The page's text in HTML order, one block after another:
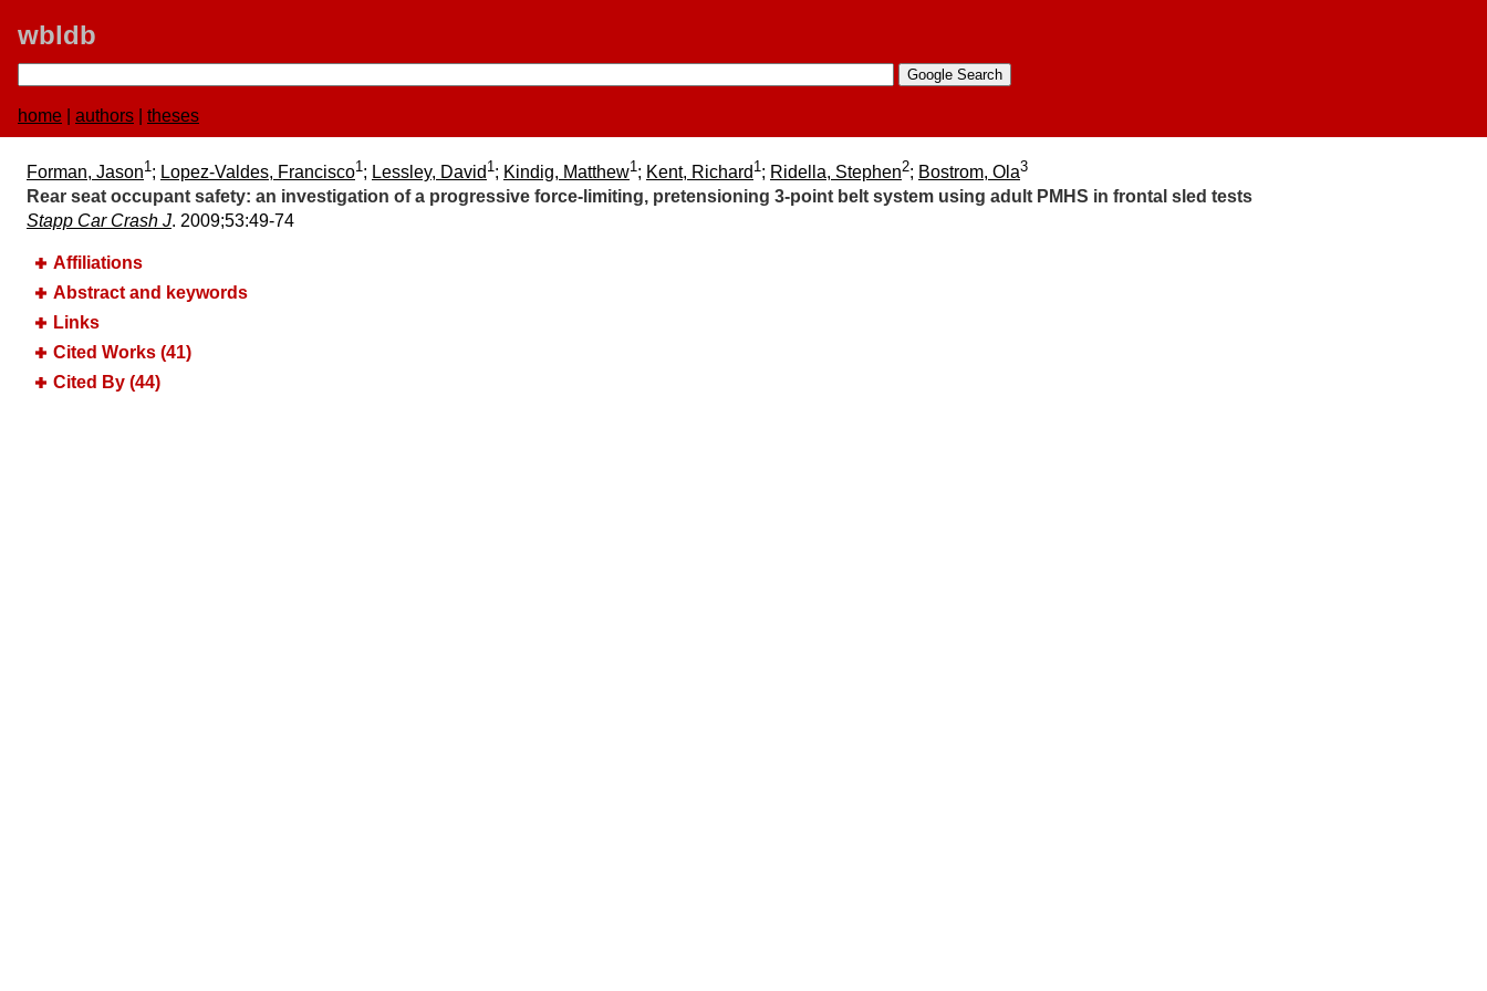
wbldb
home authors theses
Forman, Jason1; Lopez-Valdes, Francisco1; Lessley, David 1; Kindig, Matthew1; Kent, Richard 1; Ridella, Stephen2; Bostrom, Ola3
Rear seat occupant safety:​ an investigation of a progressive force-limiting, pretensioning 3-point belt system using adult PMHS in frontal sled tests
Stapp Car Crash J. 2009;​53:​49-74
Affiliations
Abstract and keywords
Links
Cited Works (41)
Cited By (44)